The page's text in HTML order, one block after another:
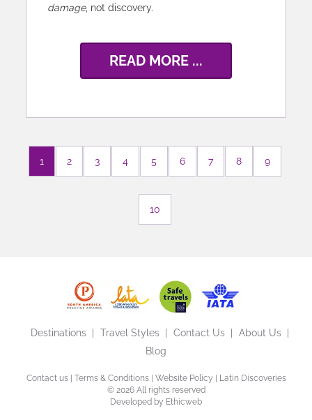
damage, not discovery.
READ MORE ...
1 2 3 4 5 6 7 8 9
10
Destinations Travel Styles Contact Us
About Us
Blog
Contact us| Terms & Conditions| Website Policy | Latin Discoveries
© 2026 All rights reserved
Developed by Ethicweb